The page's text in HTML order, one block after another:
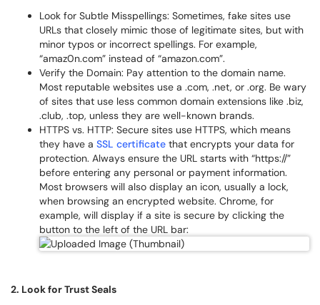
Look for Subtle Misspellings: Sometimes, fake sites use
URLs that closely mimic those of legitimate sites, but with
minor typos or incorrect spellings. For example,
“amaz0n.com” instead of “amazon.com”.
Verify the Domain: Pay attention to the domain name.
Most reputable websites use a .com, .net, or .org. Be wary
of sites that use less common domain extensions like .biz,
.club, .top, unless they are well-known brands.
HTTPS vs. HTTP: Secure sites use HTTPS, which means
they have a SSL certificate that encrypts your data for
protection. Always ensure the URL starts with “https://”
before entering any personal or payment information.
Most browsers will also display an icon, usually a lock,
when browsing an encrypted website. Chrome, for
example, will display if a site is secure by clicking the
button to the left of the URL bar:
2. Look for Trust Seals